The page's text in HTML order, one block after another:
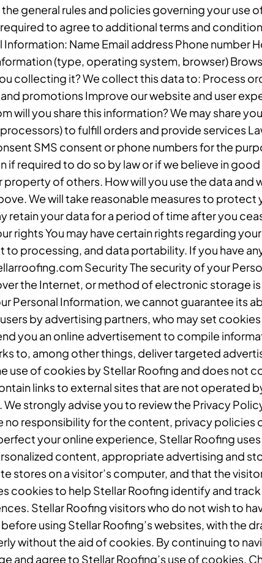
general rules and policies governing your use
to agree to additional terms and
Name Email address Phone number
(type, operating system, browser)
collecting it? We collect this data to: Process
promotions Improve our website and user
will you share this information? We may share
to fulfill orders and provide services
SMS consent or phone numbers for the
if required to do so by law or if we believe in
of others. How will you use the data and
We will take reasonable measures to
retain your data for a period of time after you
rights You may have certain rights regarding
processing, and data portability. If you have
Security The security of your
the Internet, or method of electronic storage
Personal Information, we cannot guarantee its
by advertising partners, who may set
you an online advertisement to compile
to, among other things, deliver targeted
use of cookies by Stellar Roofing and does not
links to external sites that are not operated
strongly advise you to review the Privacy
no responsibility for the content, privacy
your online experience, Stellar Roofing
content, appropriate advertising and
stores on a visitor’s computer, and that the
cookies to help Stellar Roofing identify and
Stellar Roofing visitors who do not wish to
using Stellar Roofing’s websites, with the
without the aid of cookies. By continuing to
and agree to Stellar Roofing’s use of cookies.